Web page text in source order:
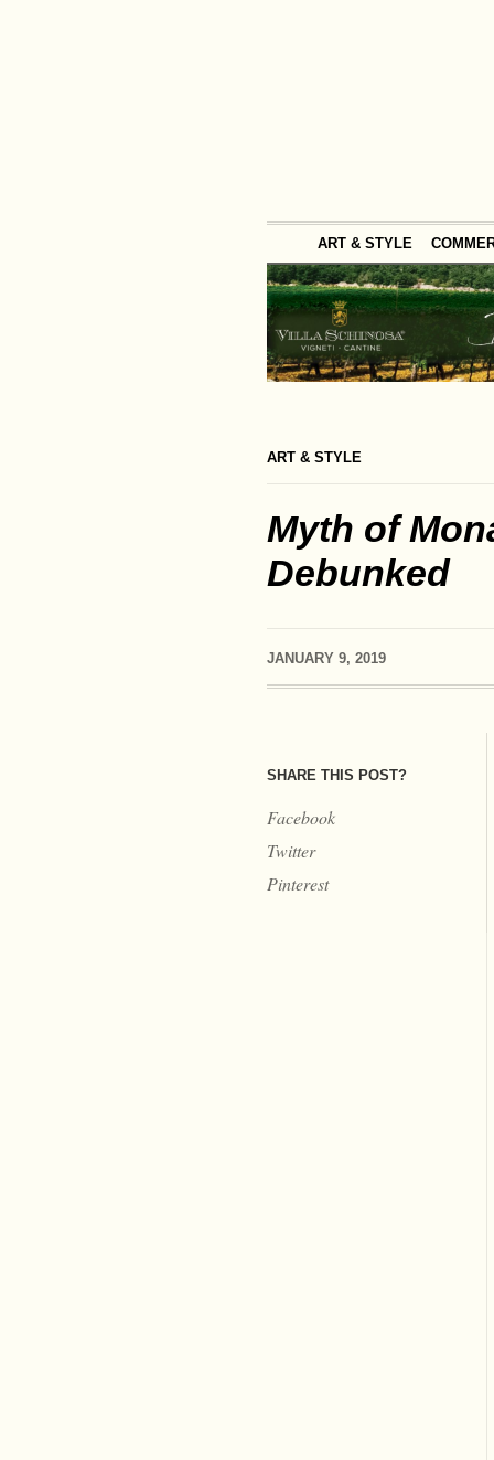
ART & STYLE
ART & STYLE
Myth of
Debunked
JANUARY 9, 2019
SHARE THIS POST?
Facebook
Twitter
Pinterest